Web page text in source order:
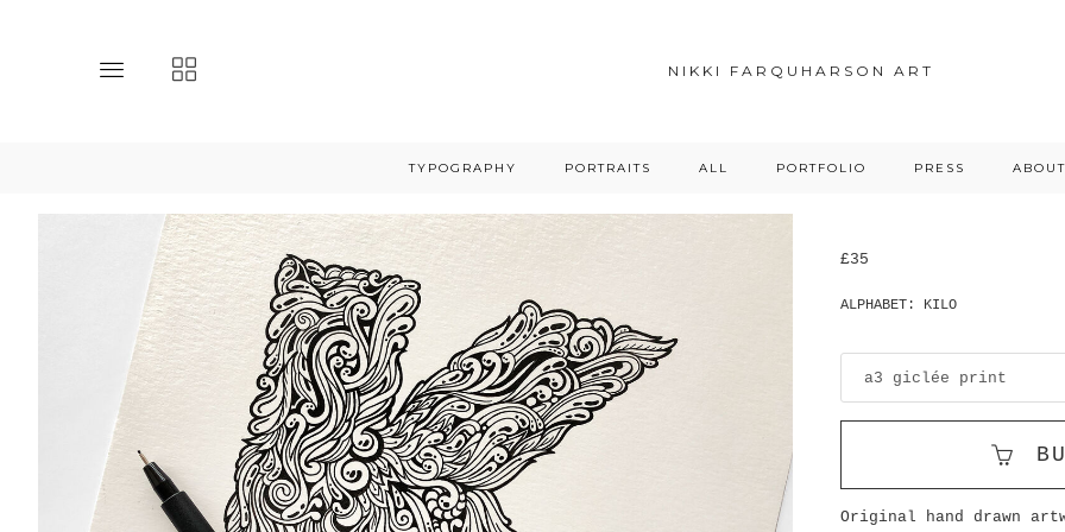
ToggleToggle
collections
NIKKI FARQUHARSON ART
TYPOGRAPHY PORTRAITS ALL PORTFOLIO PRESS ABOUT
£35
ALPHABET: KILO
Original hand drawn